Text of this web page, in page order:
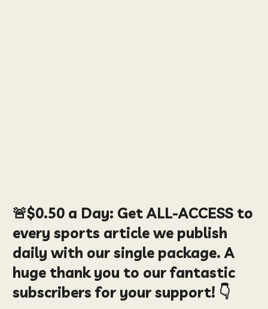
🚨$0.50 a Day: Get ALL-ACCESS to
every sports article we publish
daily with our single package. A
huge thank you to our fantastic
subscribers for your support! 👇